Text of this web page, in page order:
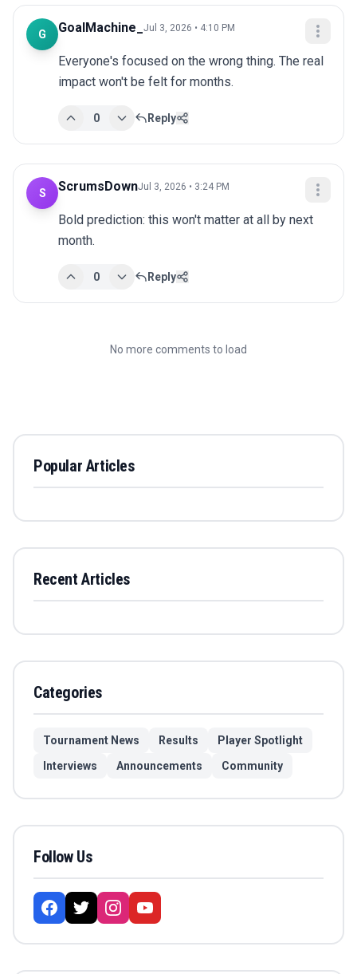
G GoalMachine_ Jul 3, 2026 • 4:10 PM
Everyone's focused on the wrong thing. The real
impact won't be felt for months.
0 Reply
S ScrumsDownJul 3, 2026 • 3:24 PM
Bold prediction: this won't matter at all by next
month.
0 Reply
No more comments to load
Popular Articles
Recent Articles
Categories
Tournament News Results
Player Spotlight
Interviews
Announcements Community
Follow Us